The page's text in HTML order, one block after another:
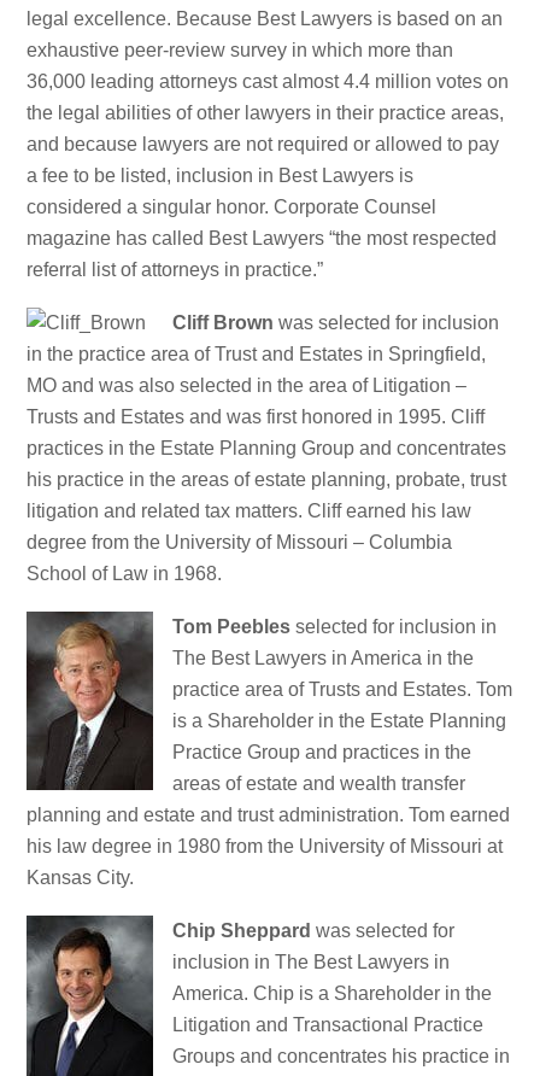
legal excellence. Because Best Lawyers is based on an
exhaustive peer-review survey in which more than
36,000 leading attorneys cast almost 4.4 million votes on
the legal abilities of other lawyers in their practice areas,
and because lawyers are not required or allowed to pay
a fee to be listed, inclusion in Best Lawyers is
considered a singular honor. Corporate Counsel
magazine has called Best Lawyers “the most respected
referral list of attorneys in practice.”
Cliff Brown was selected for inclusion
in the practice area of Trust and Estates in Springfield,
MO and was also selected in the area of Litigation –
Trusts and Estates and was first honored in 1995. Cliff
practices in the Estate Planning Group and concentrates
his practice in the areas of estate planning, probate, trust
litigation and related tax matters. Cliff earned his law
degree from the University of Missouri – Columbia
School of Law in 1968.
Tom Peebles selected for inclusion in
The Best Lawyers in America in the
practice area of Trusts and Estates. Tom
is a Shareholder in the Estate Planning
Practice Group and practices in the
areas of estate and wealth transfer
planning and estate and trust administration. Tom earned
his law degree in 1980 from the University of Missouri at
Kansas City.
Chip Sheppard was selected for
inclusion in The Best Lawyers in
America. Chip is a Shareholder in the
Litigation and Transactional Practice
Groups and concentrates his practice in